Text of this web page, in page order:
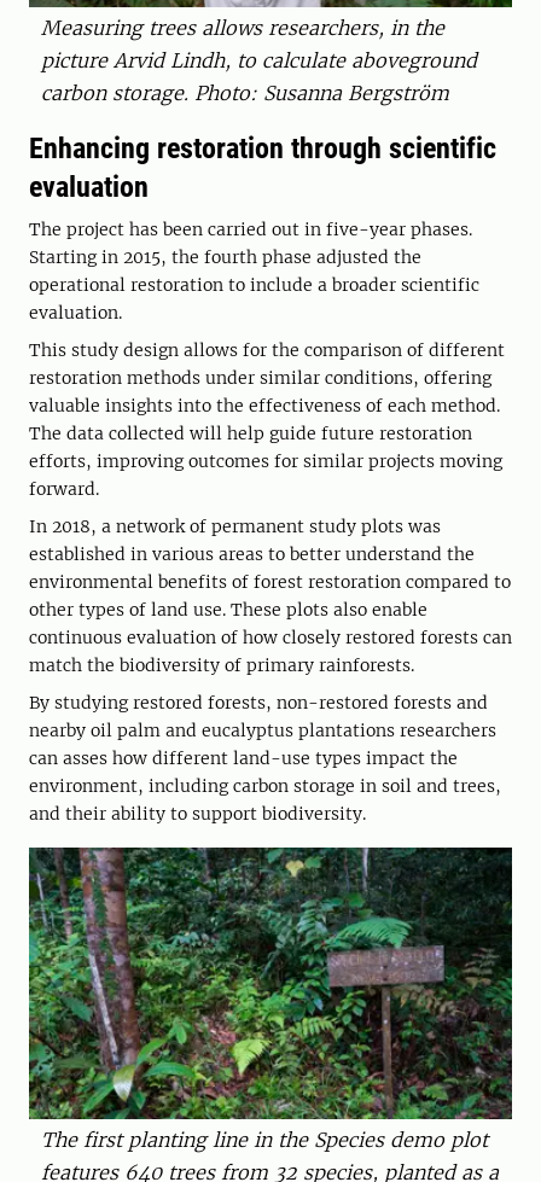
Measuring trees allows researchers, in the
picture Arvid Lindh, to calculate aboveground
carbon storage. Photo: Susanna Bergström
Enhancing restoration through scientific
evaluation
The project has been carried out in five-year phases.
Starting in 2015, the fourth phase adjusted the
operational restoration to include a broader scientific
evaluation.
This study design allows for the comparison of different
restoration methods under similar conditions, offering
valuable insights into the effectiveness of each method.
The data collected will help guide future restoration
efforts, improving outcomes for similar projects moving
forward.
In 2018, a network of permanent study plots was
established in various areas to better understand the
environmental benefits of forest restoration compared to
other types of land use. These plots also enable
continuous evaluation of how closely restored forests can
match the biodiversity of primary rainforests.
By studying restored forests, non-restored forests and
nearby oil palm and eucalyptus plantations researchers
can asses how different land-use types impact the
environment, including carbon storage in soil and trees,
and their ability to support biodiversity.
The first planting line in the Species demo plot
features 640 trees from 32 species, planted as a